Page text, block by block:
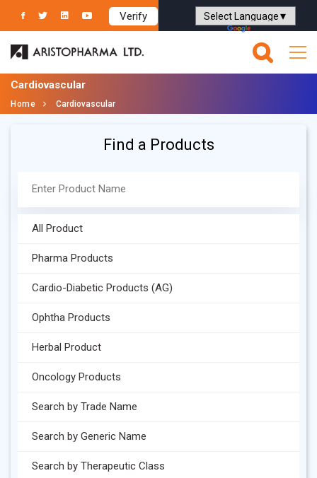
Verify
Powered by Translate
Cardiovascular
Home Cardiovascular
Find a Products
All Product
Pharma Products
Cardio-Diabetic Products (AG)
Ophtha Products
Herbal Product
Oncology Products
Search by Trade Name
Search by Generic Name
Search by Therapeutic Class